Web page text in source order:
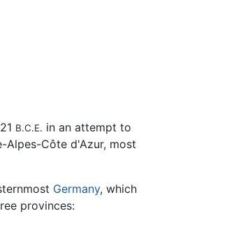
B.C.E. in an attempt to
Alpes-Côte d'Azur, most
Germany, which
provinces: